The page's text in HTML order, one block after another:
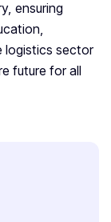
ensuring
logistics sector
future for all